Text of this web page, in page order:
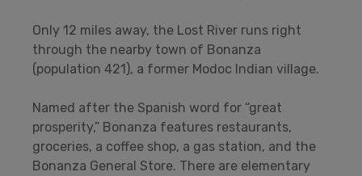
Only 12 miles away, the Lost River runs right
through the nearby town of Bonanza
(population 421), a former Modoc Indian village.
Named after the Spanish word for “great
prosperity,” Bonanza features restaurants,
groceries, a coffee shop, a gas station, and the
Bonanza General Store. There are elementary